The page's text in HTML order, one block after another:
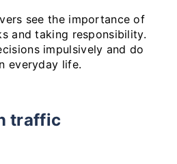
see the importance of
and taking responsibility.
impulsively and do
everyday life.
traffic